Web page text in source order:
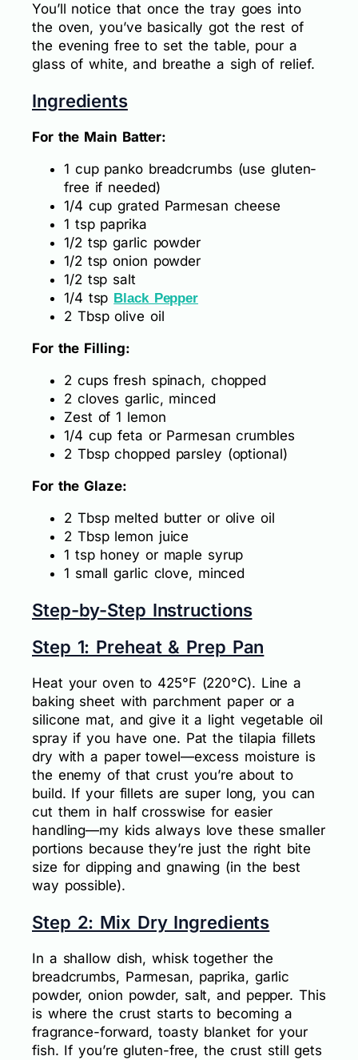
You’ll notice that once the tray goes into
the oven, you’ve basically got the rest of
the evening free to set the table, pour a
glass of white, and breathe a sigh of relief.
Ingredients
For the Main Batter:
1 cup panko breadcrumbs (use gluten-
free if needed)
1/4 cup grated Parmesan cheese
1 tsp paprika
1/2 tsp garlic powder
1/2 tsp onion powder
1/2 tsp salt
1/4 tsp Black Pepper
2 Tbsp olive oil
For the Filling:
2 cups fresh spinach, chopped
2 cloves garlic, minced
Zest of 1 lemon
1/4 cup feta or Parmesan crumbles
2 Tbsp chopped parsley (optional)
For the Glaze:
2 Tbsp melted butter or olive oil
2 Tbsp lemon juice
1 tsp honey or maple syrup
1 small garlic clove, minced
Step-by-Step Instructions
Step 1: Preheat & Prep Pan
Heat your oven to 425°F (220°C). Line a
baking sheet with parchment paper or a
silicone mat, and give it a light vegetable oil
spray if you have one. Pat the tilapia fillets
dry with a paper towel—excess moisture is
the enemy of that crust you’re about to
build. If your fillets are super long, you can
cut them in half crosswise for easier
handling—my kids always love these smaller
portions because they’re just the right bite
size for dipping and gnawing (in the best
way possible).
Step 2: Mix Dry Ingredients
In a shallow dish, whisk together the
breadcrumbs, Parmesan, paprika, garlic
powder, onion powder, salt, and pepper. This
is where the crust starts to becoming a
fragrance-forward, toasty blanket for your
fish. If you’re gluten-free, the crust still gets